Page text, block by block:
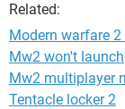
Related:
Modern warfare
Mw2 won't launch
Mw2 multiplayer
Tentacle locker 2